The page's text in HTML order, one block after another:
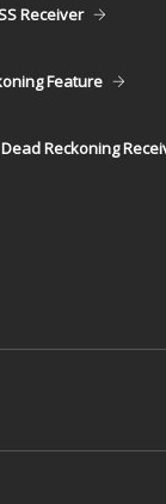
Receiver
Feature
Reckoning